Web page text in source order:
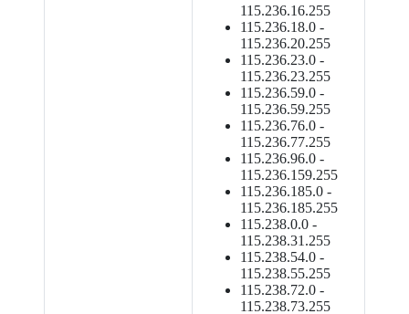
115.236.16.255
115.236.18.0 -
115.236.20.255
115.236.23.0 -
115.236.23.255
115.236.59.0 -
115.236.59.255
115.236.76.0 -
115.236.77.255
115.236.96.0 -
115.236.159.255
115.236.185.0 -
115.236.185.255
115.238.0.0 -
115.238.31.255
115.238.54.0 -
115.238.55.255
115.238.72.0 -
115.238.73.255